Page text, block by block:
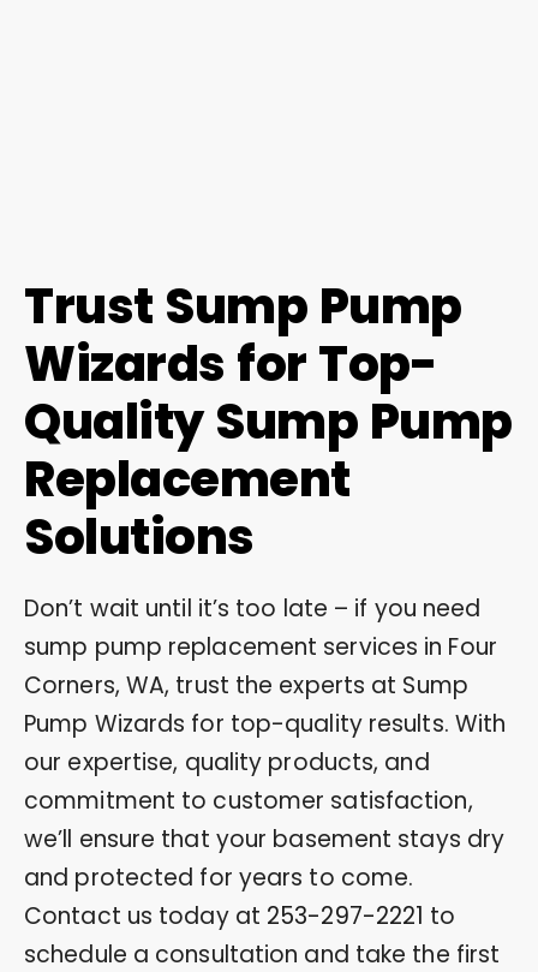
Trust Sump Pump
Wizards for Top-
Quality Sump Pump
Replacement
Solutions
Don’t wait until it’s too late – if you need
sump pump replacement services in Four
Corners, WA, trust the experts at Sump
Pump Wizards for top-quality results. With
our expertise, quality products, and
commitment to customer satisfaction,
we’ll ensure that your basement stays dry
and protected for years to come.
Contact us today at 253-297-2221 to
schedule a consultation and take the first